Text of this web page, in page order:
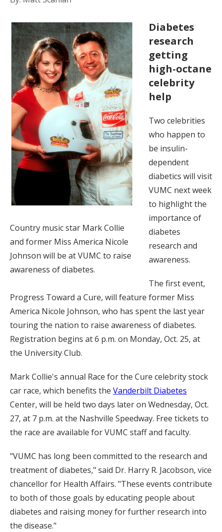
Country music star Mark Collie
and former Miss America Nicole
Johnson will be at VUMC to raise
awareness of diabetes.
Diabetes
research
getting
high-octane
celebrity
help
Two celebrities
who happen to
be insulin-
dependent
diabetics will visit
VUMC next week
to highlight the
importance of
diabetes
research and
awareness.
The first event,
Progress Toward a Cure, will feature former Miss
America Nicole Johnson, who has spent the last year
touring the nation to raise awareness of diabetes.
Registration begins at 6 p.m. on Monday, Oct. 25, at
the University Club.
Mark Collie's annual Race for the Cure celebrity stock
car race, which benefits the Vanderbilt Diabetes
Center, will be held two days later on Wednesday, Oct.
27, at 7 p.m. at the Nashville Speedway. Free tickets to
the race are available for VUMC staff and faculty.
"VUMC has long been committed to the research and
treatment of diabetes," said Dr. Harry R. Jacobson, vice
chancellor for Health Affairs. "These events contribute
to both of those goals by educating people about
diabetes and raising money for further research into
the disease."